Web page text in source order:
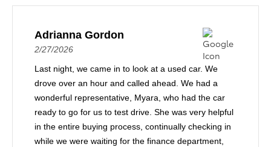
Adrianna Gordon
2/27/2026
Last night, we came in to look at a used car. We
drove over an hour and called ahead. We had a
wonderful representative, Myara, who had the car
ready to go for us to test drive. She was very helpful
in the entire buying process, continually checking in
while we were waiting for the finance department,